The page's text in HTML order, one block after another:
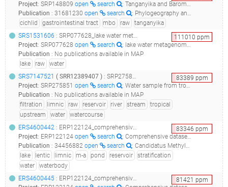
Project: SRP148809 open search
: Tanganyika and Barombi Mbo cichlid gut microbiota Raw sequence reads
Publication : 31681230 open search
: Phylogeography and Ecological Niche Shape the Cichlid Fish Gut Microbiota in Central American and African Lakes.(2019 - Baldo L, Riera JL, Salzburger W, Barluenga M), 33499972
cichlid
gastrointestinal tract mbo raw
tanganyika
111010 ppm
SRS1531606 : SRP077628_lake water metagenome raw sequence reads_water_
Project: SRP077628 open search
: lake water metagenome Raw sequence reads
Publication : No publications available in MAP
lake
raw
water
83389 ppm
SRS7147521 ( SRR12389407 ) : SRP275851_water sample from tropical freshwater reservoir raw sequence reads_bacterial 16s rrna sequences from water environmental samples_
Project: SRP275851 open search
: Water sample from tropical freshwater reservoir Raw sequence reads
Publication : No publications available in MAP
filtration
limnic raw reservoir river stream
tropical
upstream
water
watercourse
83346 ppm
ERS4600442 : ERP122124_comprehensive dataset of shotgun metagenomes from stratified freshwater lakes and ponds_reservoir la plata sample laplata-1m-a_
Project: ERP122124 open search
: Comprehensive dataset of shotgun metagenomes from stratified freshwater lakes and ponds
Publication : 34456882 open search
: Candidatus Methylumidiphilus Drives Peaks in Methanotrophic Relative Abundance in Stratified Lakes and Ponds Across Northern Landscapes.(2021 - Martin G, Rissanen AJ, Garcia SL, Mehrshad M, Buck M, Peura S), 33316049
lake
lentic limnic m-a pond reservoir
stratification
water
waterbody
81421 ppm
ERS4600445 : ERP122124_comprehensive dataset of shotgun metagenomes from stratified freshwater lakes and ponds_reservoir la plata sample laplata-5m-b_